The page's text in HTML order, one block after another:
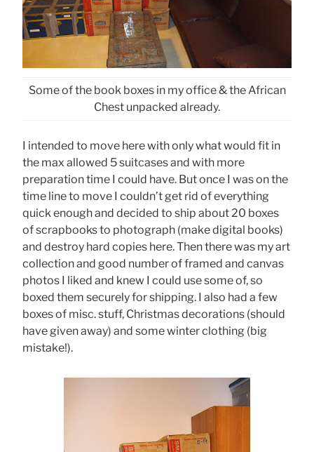
Some of the book boxes in my office & the African
Chest unpacked already.
I intended to move here with only what would fit in
the max allowed 5 suitcases and with more
preparation time I could have. But once I was on the
time line to move I couldn’t get rid of everything
quick enough and decided to ship about 20 boxes
of scrapbooks to photograph (make digital books)
and destroy hard copies here. Then there was my art
collection and good number of framed and canvas
photos I liked and knew I could use some of, so
boxed them securely for shipping. I also had a few
boxes of misc. stuff, Christmas decorations (should
have given away) and some winter clothing (big
mistake!).